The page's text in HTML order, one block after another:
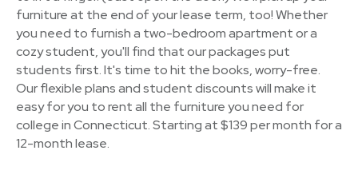
furniture at the end of your lease term, too! Whether
you need to furnish a two-bedroom apartment or a
cozy student, you'll find that our packages put
students first. It's time to hit the books, worry-free.
Our flexible plans and student discounts will make it
easy for you to rent all the furniture you need for
college in Connecticut. Starting at $139 per month for a
12-month lease.